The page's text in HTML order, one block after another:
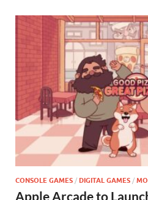
CONSOLE GAMES / DIGITAL GAMES /
Apple Arcade to